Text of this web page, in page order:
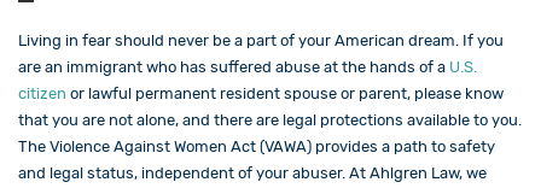
Living in fear should never be a part of your American dream. If you
are an immigrant who has suffered abuse at the hands of a U.S.
citizen or lawful permanent resident spouse or parent, please know
that you are not alone, and there are legal protections available to you.
The Violence Against Women Act (VAWA) provides a path to safety
and legal status, independent of your abuser. At Ahlgren Law, we